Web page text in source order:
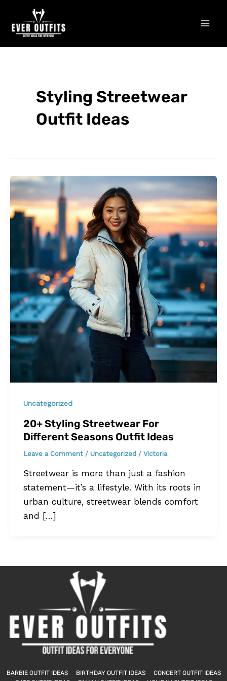
content
Styling Streetwear
Outfit Ideas
Uncategorized
20+ Styling Streetwear For
Different Seasons Outfit Ideas
Leave a Comment / Uncategorized/ Victoria
Streetwear is more than just a fashion
statement—it’s a lifestyle. With its roots in
urban culture, streetwear blends comfort
and […]
BARBIE OUTFIT IDEAS BIRTHDAY OUTFIT IDEAS
CONCERT OUTFIT IDEAS